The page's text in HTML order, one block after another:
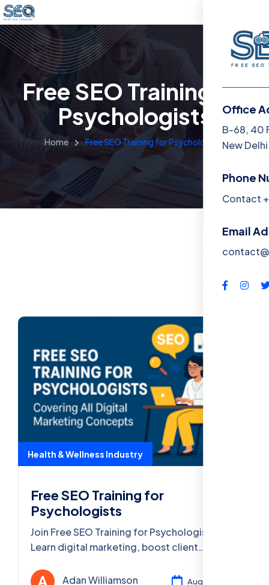
Menu
FAQs
Office
B-68, 40
New
Phone
Contact
Email
Free SEO Training for
Psychologists
Home Free SEO Training for Psychologists
Health & Wellness Industry
Free SEO Training for
Psychologists
Join Free SEO Training for Psychologists.
Learn digital marketing, boost client
and PAN India.Adan Williamson Aug 04, 2025